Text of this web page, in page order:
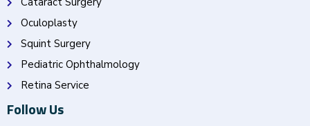
Oculoplasty
Squint Surgery
Pediatric Ophthalmology
Retina Service
Follow Us